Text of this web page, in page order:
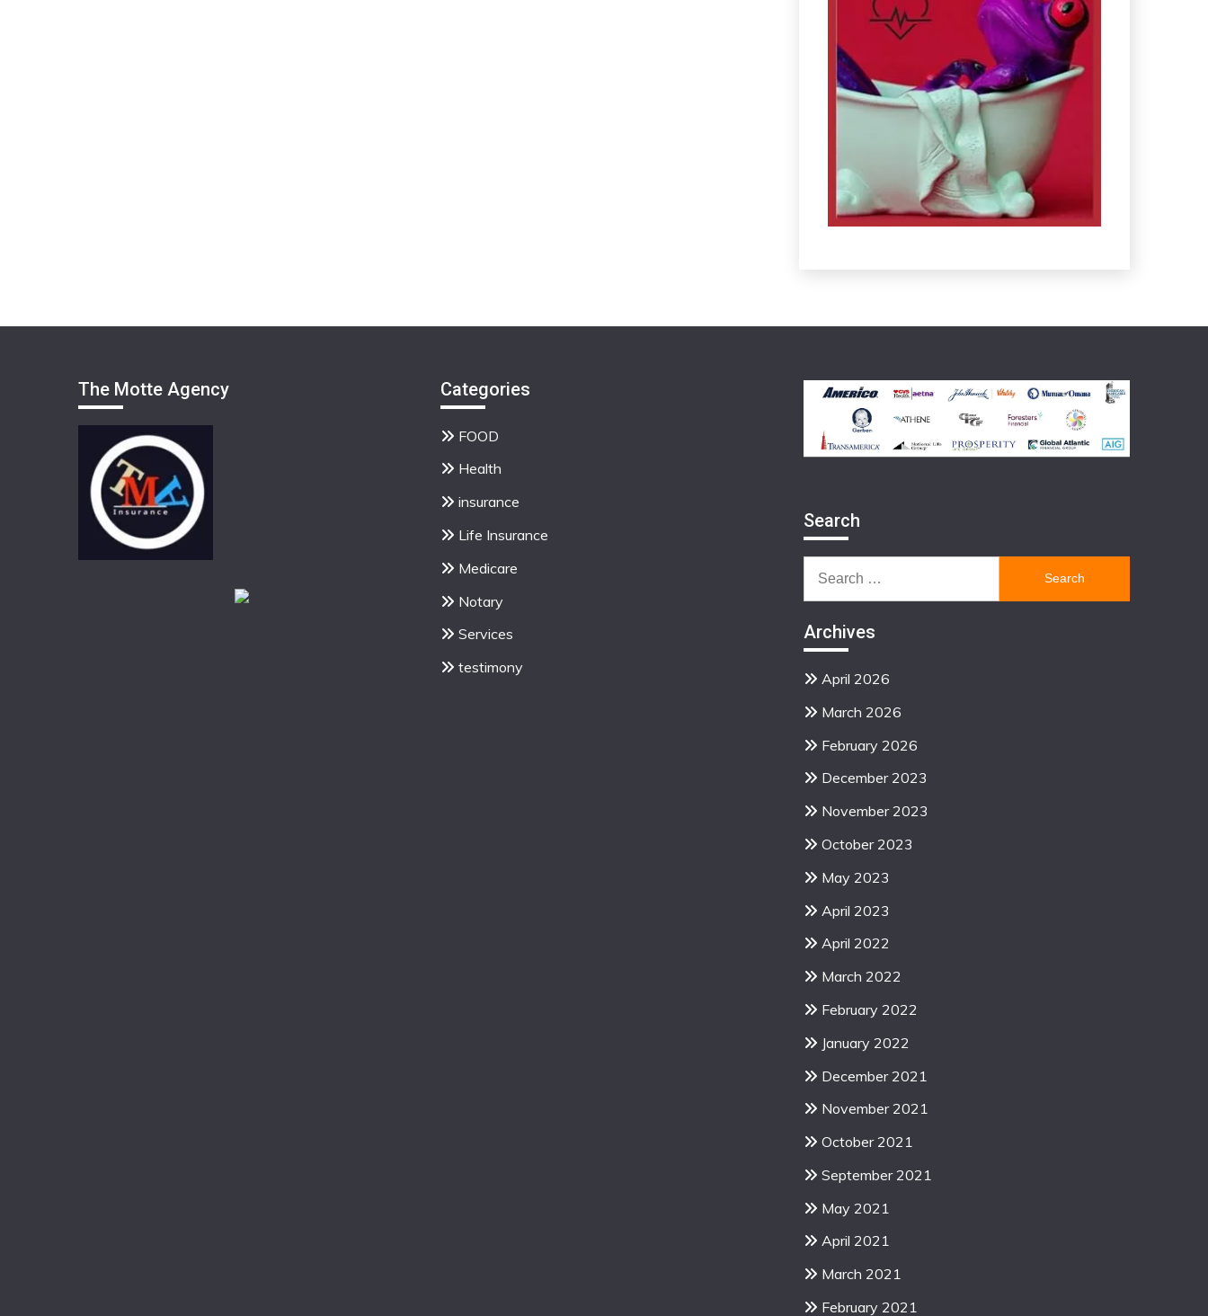
The Motte Agency Categories
FOOD
Health
insurance
Life Insurance
Medicare
Notary
Services
testimony
Search
for:
Archives
April 2026
March 2026
February 2026
December 2023
November 2023
October 2023
May 2023
April 2023
April 2022
March 2022
February 2022
January 2022
December 2021
November 2021
October 2021
September 2021
May 2021
April 2021
March 2021
February 2021